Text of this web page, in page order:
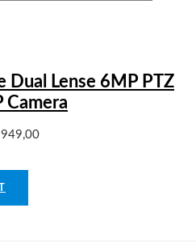
Dual Lense 6MP PTZ
Camera